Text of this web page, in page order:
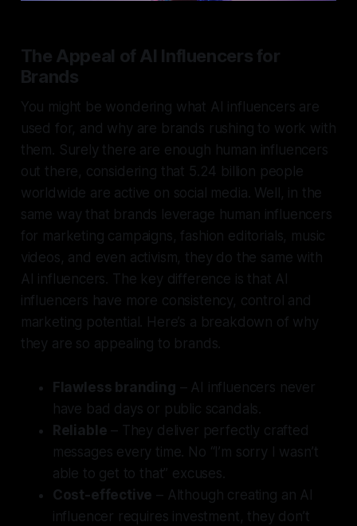
The Appeal of AI Influencers for
Brands
You might be wondering what AI influencers are
used for, and why are brands rushing to work with
them. Surely there are enough human influencers
out there, considering that 5.24 billion people
worldwide are active on social media. Well, in the
same way that brands leverage human influencers
for marketing campaigns, fashion editorials, music
videos, and even activism, they do the same with
AI influencers. The key difference is that AI
influencers have more consistency, control and
marketing potential. Here’s a breakdown of why
they are so appealing to brands.
Flawless branding – AI influencers never
have bad days or public scandals.
Reliable – They deliver perfectly crafted
messages every time. No “I’m sorry I wasn’t
able to get to that” excuses.
Cost-effective – Although creating an AI
influencer requires investment, they don’t